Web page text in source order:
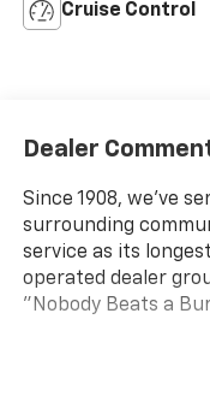
Cruise Control
Dealer
Since 1908, we've
surrounding
service as its
operated dealer
"Nobody Beats a